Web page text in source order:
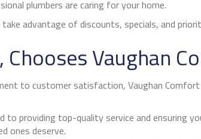
plumbers are caring for your home.
take advantage of discounts, specials, and
, Chooses Vaughan
to customer satisfaction, Vaughan
to providing top-quality service and ensuring
ones deserve.